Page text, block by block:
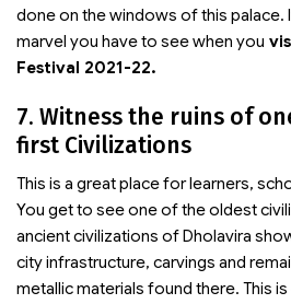
done on the windows of this palace.
marvel you have to see when you
Festival 2021-22.
7. Witness the ruins of
first Civilizations
This is a great place for learners,
You get to see one of the oldest
ancient civilizations of Dholavira
city infrastructure, carvings and
metallic materials found there. This